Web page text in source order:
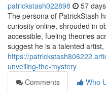
patrickstash022898 57
The persona of PatrickStash
curiosity online, shrouded in
accessible, fueling theories
suggest he is a talented artist,
https://
unveiling-the-mystery
Comments
Who